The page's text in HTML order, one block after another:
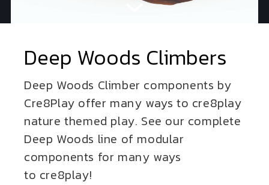
Deep Woods Climbers
Deep Woods Climber components by
Cre8Play offer many ways to cre8play
nature themed play. See our complete
Deep Woods line of modular
components for many ways
to cre8play!